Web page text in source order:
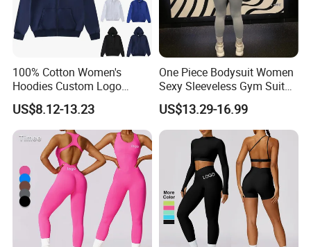
100% Cotton Women's
Hoodies Custom Logo
Blank Plain Black Zip up
Hoodie
US$8.12-13.23
One Piece Bodysuit Women
Sexy Sleeveless Gym Suit
Wear Yoga Fitness Workout
Seamless Scrunch Butt
Sport Active V Cut Jumpsuit
US$13.29-16.99